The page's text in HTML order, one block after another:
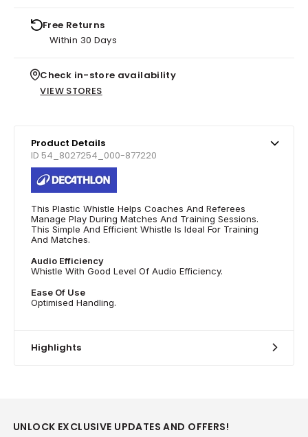
Free Returns
Within 30 Days
Check in-store availability
VIEW STORES
Product Details
ID 54_8027254_000-877220
This Plastic Whistle Helps Coaches And Referees
Manage Play During Matches And Training Sessions.
This Simple And Efficient Whistle Is Ideal For Training
And Matches.
Audio Efficiency
Whistle With Good Level Of Audio Efficiency.
Ease Of Use
Optimised Handling.
Highlights
UNLOCK EXCLUSIVE UPDATES AND OFFERS!